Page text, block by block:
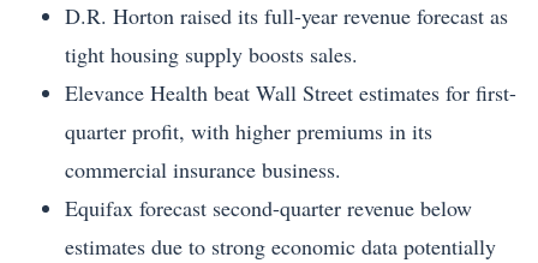
D.R. Horton raised its full-year revenue forecast as
tight housing supply boosts sales.
Elevance Health beat Wall Street estimates for first-
quarter profit, with higher premiums in its
commercial insurance business.
Equifax forecast second-quarter revenue below
estimates due to strong economic data potentially